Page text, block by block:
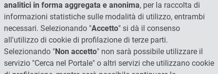
analitici in forma aggregata e anonima, per la raccolta di
informazioni statistiche sulle modalità di utilizzo, entrambi
necessari. Selezionando "Accetto" si dà il consenso
all'utilizzo di cookie di profilazione di terze parti.
Selezionando "Non accetto" non sarà possibile utilizzare il
servizio "Cerca nel Portale" o altri servizi che utilizzano cookie